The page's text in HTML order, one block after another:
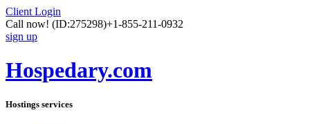
Client Login
Call now! (ID:275298)+1-855-211-0932
sign up
Hospedary.com
Hostings services